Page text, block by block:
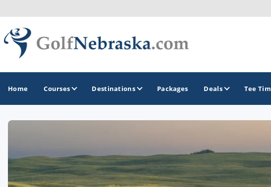
Home Courses Destinations
Lincoln - Omaha
Sand Hills
Golf The
Links of
Packages Deals Tee